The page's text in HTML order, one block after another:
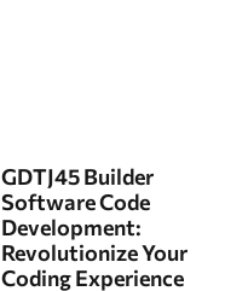
GDTJ45 Builder
Software Code
Development:
Revolutionize Your
Coding Experience